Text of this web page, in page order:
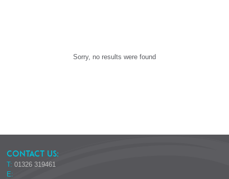
Sorry, no results were found
CONTACT US:
T: 01326 319461
E: